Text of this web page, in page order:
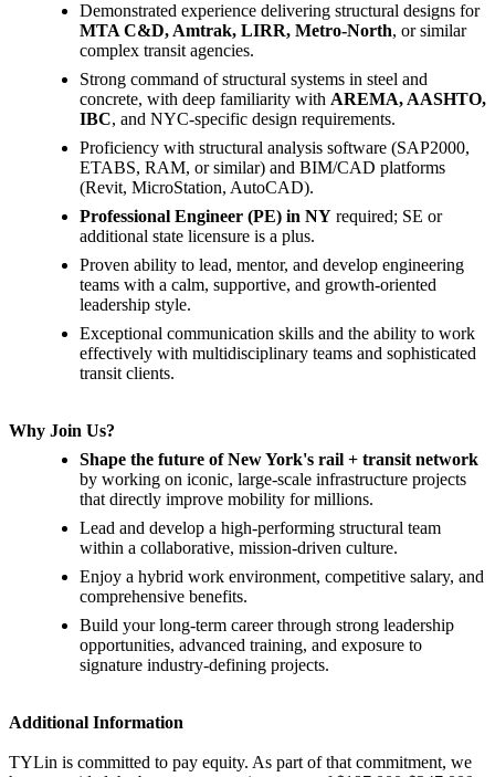
Demonstrated experience delivering structural designs for
MTA C&D, Amtrak, LIRR, Metro-North, or similar
complex transit agencies.
Strong command of structural systems in steel and
concrete, with deep familiarity with AREMA, AASHTO,
IBC, and NYC-specific design requirements.
Proficiency with structural analysis software (SAP2000,
ETABS, RAM, or similar) and BIM/CAD platforms
(Revit, MicroStation, AutoCAD).
Professional Engineer (PE) in NY required; SE or
additional state licensure is a plus.
Proven ability to lead, mentor, and develop engineering
teams with a calm, supportive, and growth-oriented
leadership style.
Exceptional communication skills and the ability to work
effectively with multidisciplinary teams and sophisticated
transit clients.
Why Join Us?
Shape the future of New York's rail + transit network
by working on iconic, large-scale infrastructure projects
that directly improve mobility for millions.
Lead and develop a high-performing structural team
within a collaborative, mission-driven culture.
Enjoy a hybrid work environment, competitive salary, and
comprehensive benefits.
Build your long-term career through strong leadership
opportunities, advanced training, and exposure to
signature industry-defining projects.
Additional Information
TYLin is committed to pay equity. As part of that commitment, we